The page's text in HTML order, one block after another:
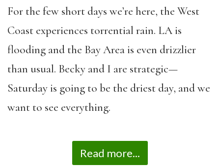
For the few short days we’re here, the West
Coast experiences torrential rain. LA is
flooding and the Bay Area is even drizzlier
than usual. Becky and I are strategic—
Saturday is going to be the driest day, and we
want to see everything.
Read more...